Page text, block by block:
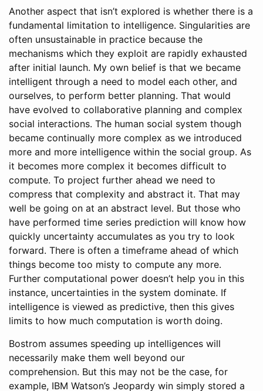
Another aspect that isn’t explored is whether there is a
fundamental limitation to intelligence. Singularities are
often unsustainable in practice because the
mechanisms which they exploit are rapidly exhausted
after initial launch. My own belief is that we became
intelligent through a need to model each other, and
ourselves, to perform better planning. That would
have evolved to collaborative planning and complex
social interactions. The human social system though
became continually more complex as we introduced
more and more intelligence within the social group. As
it becomes more complex it becomes difficult to
compute. To project further ahead we need to
compress that complexity and abstract it. That may
well be going on at an abstract level. But those who
have performed time series prediction will know how
quickly uncertainty accumulates as you try to look
forward. There is often a timeframe ahead of which
things become too misty to compute any more.
Further computational power doesn’t help you in this
instance, uncertainties in the system dominate. If
intelligence is viewed as predictive, then this gives
limits to how much computation is worth doing.
Bostrom assumes speeding up intelligences will
necessarily make them well beyond our
comprehension. But this may not be the case, for
example, IBM Watson’s Jeopardy win simply stored a